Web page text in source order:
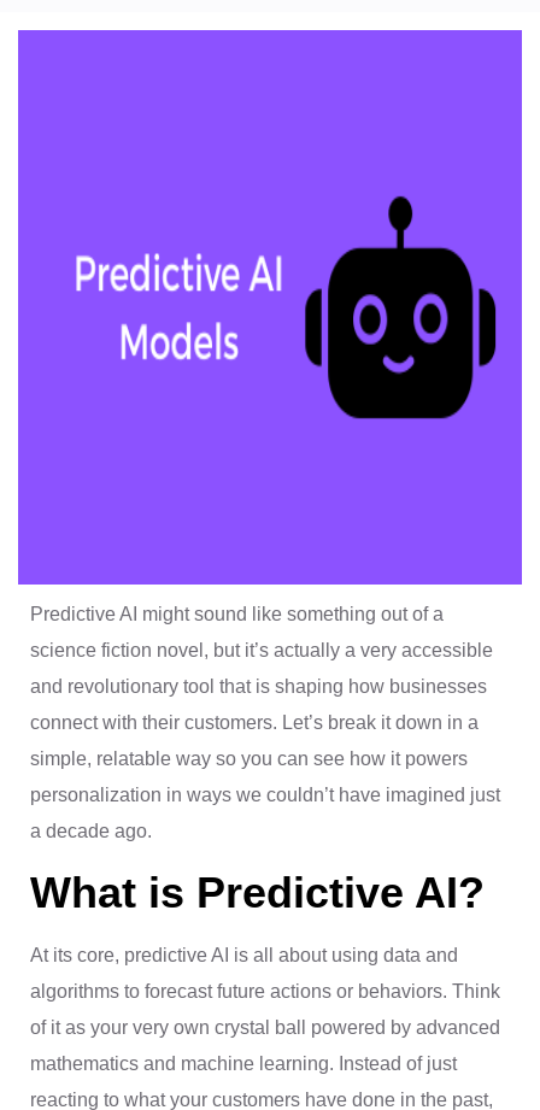
Predictive AI might sound like something out of a
science fiction novel, but it’s actually a very accessible
and revolutionary tool that is shaping how businesses
connect with their customers. Let’s break it down in a
simple, relatable way so you can see how it powers
personalization in ways we couldn’t have imagined just
a decade ago.
What is Predictive AI?
At its core, predictive AI is all about using data and
algorithms to forecast future actions or behaviors. Think
of it as your very own crystal ball powered by advanced
mathematics and machine learning. Instead of just
reacting to what your customers have done in the past,